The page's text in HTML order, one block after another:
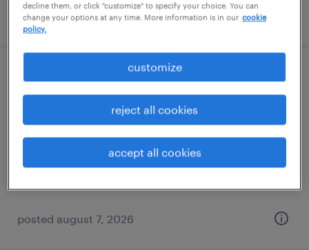
posted may 27, 2026
benefits specialist
glen mills, pennsylvania
$24 - $30 per hour
posted august 7, 2026
decline them, or click "customize" to specify your choice. You can
change your options at any time. More information is in our cookie
policy.
customize
reject all cookies
accept all cookies